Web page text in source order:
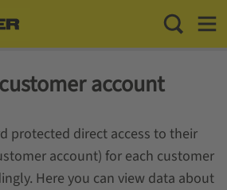
Toggle
account
protected direct access to their
account) for each customer
Here you can view data about